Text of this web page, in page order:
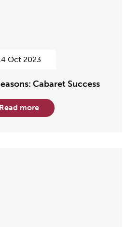
Oct 2023
Cabaret Success
Read more